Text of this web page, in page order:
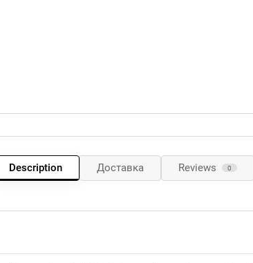
Description Доставка Reviews 0